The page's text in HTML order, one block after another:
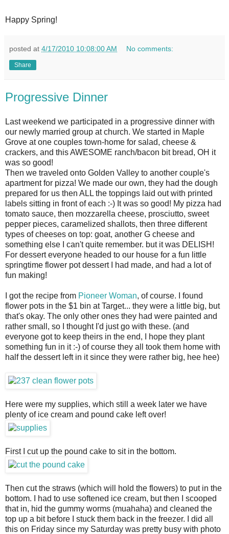
Happy Spring!
posted at 4/17/2010 10:08:00 AM No comments:
Share
Progressive Dinner
Last weekend we participated in a progressive dinner with
our newly married group at church. We started in Maple
Grove at one couples town-home for salad, cheese &
crackers, and this AWESOME ranch/bacon bit bread, OH it
was so good!
Then we traveled onto Golden Valley to another couple's
apartment for pizza! We made our own, they had the dough
prepared for us then ALL the toppings laid out with printed
labels sitting in front of each :-) It was so good! My pizza had
tomato sauce, then mozzarella cheese, prosciutto, sweet
pepper pieces, caramelized shallots, then three different
types of cheeses on top: goat, another G cheese and
something else I can't quite remember. but it was DELISH!
For dessert everyone headed to our house for a fun little
springtime flower pot dessert I had made, and had a lot of
fun making!
I got the recipe from Pioneer Woman, of course. I found
flower pots in the $1 bin at Target... they were a little big, but
that's okay. The only other ones they had were painted and
rather small, so I thought I'd just go with these. (and
everyone got to keep theirs in the end, I hope they plant
something fun in it :-) of course they all took them home with
half the dessert left in it since they were rather big, hee hee)
Here were my supplies, which still a week later we have
plenty of ice cream and pound cake left over!
First I cut up the pound cake to sit in the bottom.
Then cut the straws (which will hold the flowers) to put in the
bottom. I had to use softened ice cream, but then I scooped
that in, hid the gummy worms (muahaha) and cleaned the
top up a bit before I stuck them back in the freezer. I did all
this on Friday since my Saturday was pretty busy with photo